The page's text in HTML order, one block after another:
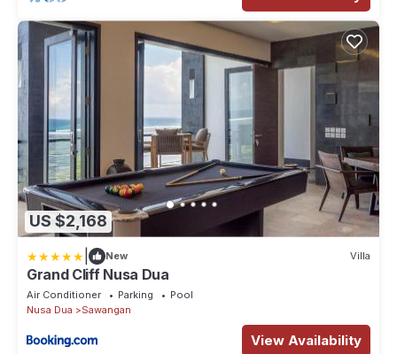
US $2,168
New Villa
Grand Cliff Nusa Dua
Air Conditioner Parking
Pool
Nusa Dua
Sawangan
View Availability